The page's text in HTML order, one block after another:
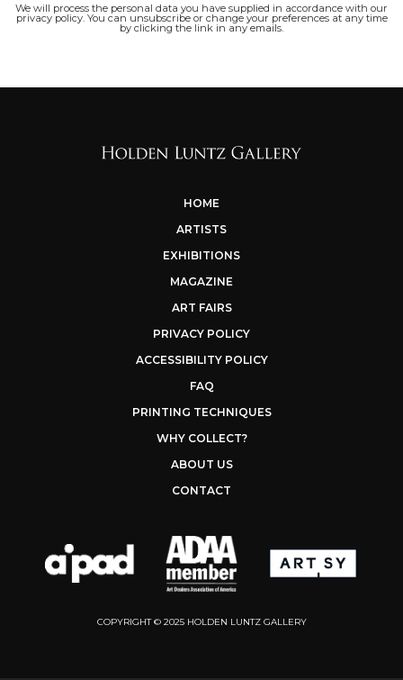
We will process the personal data you have supplied in accordance with our
privacy policy. You can unsubscribe or change your preferences at any time
by clicking the link in any emails.
HOME
ARTISTS
EXHIBITIONS
MAGAZINE
ART FAIRS
PRIVACY POLICY
ACCESSIBILITY POLICY
FAQ
PRINTING TECHNIQUES
WHY COLLECT?
ABOUT US
CONTACT
COPYRIGHT © 2025 HOLDEN LUNTZ GALLERY